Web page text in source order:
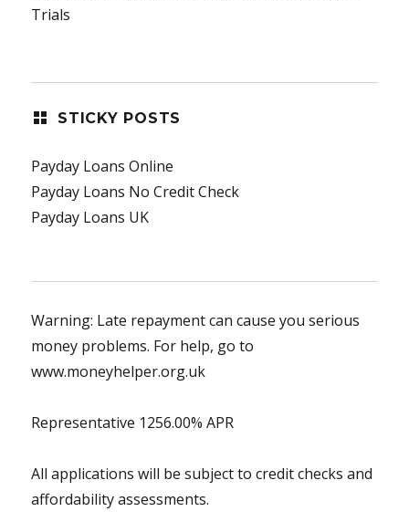
Trials
STICKY POSTS
Payday Loans Online
Payday Loans No Credit Check
Payday Loans UK
Warning: Late repayment can cause you serious
money problems. For help, go to
www.moneyhelper.org.uk
Representative 1256.00% APR
All applications will be subject to credit checks and
affordability assessments.